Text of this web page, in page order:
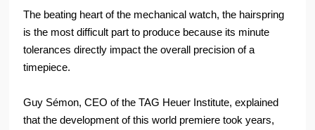
The beating heart of the mechanical watch, the hairspring
is the most difficult part to produce because its minute
tolerances directly impact the overall precision of a
timepiece.
Guy Sémon, CEO of the TAG Heuer Institute, explained
that the development of this world premiere took years,